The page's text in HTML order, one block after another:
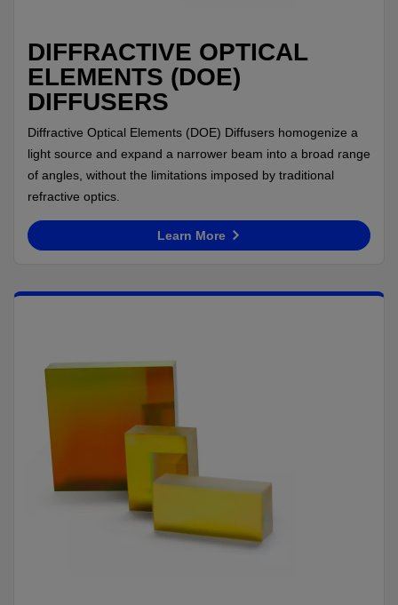
DIFFRACTIVE OPTICAL
ELEMENTS (DOE)
DIFFUSERS
Diffractive Optical Elements (DOE) Diffusers homogenize a
light source and expand a narrower beam into a broad range
of angles, without the limitations imposed by traditional
refractive optics.
Learn More